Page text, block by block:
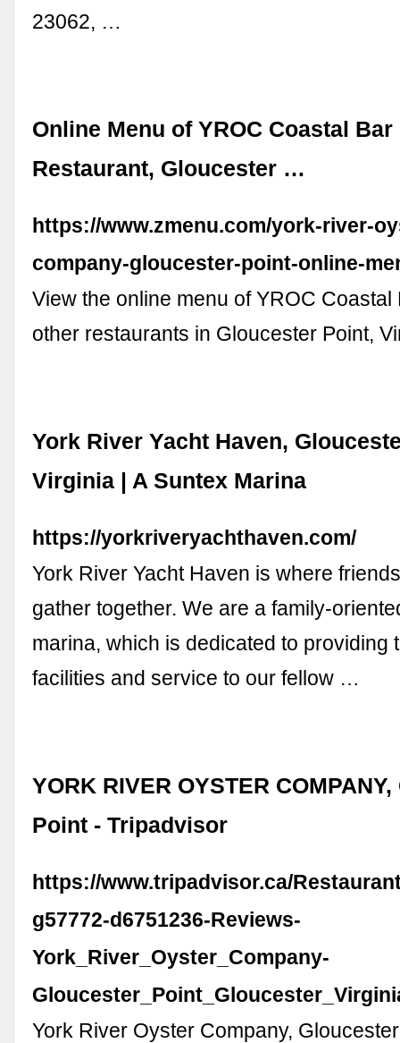
23062, …
Online Menu of YROC Coastal
Restaurant, Gloucester …
https://www.zmenu.com/york-river-
company-gloucester-point-online-
View the online menu of YROC Coastal
other restaurants in Gloucester Point,
York River Yacht Haven,
Virginia | A Suntex Marina
https://yorkriveryachthaven.com/
York River Yacht Haven is where
gather together. We are a family-
marina, which is dedicated to providing
facilities and service to our fellow …
YORK RIVER OYSTER
Point - Tripadvisor
https://www.tripadvisor.ca/
g57772-d6751236-Reviews-
York_River_Oyster_Company-
York River Oyster Company,